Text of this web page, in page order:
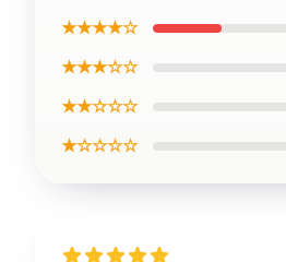
★★★★☆
★★★☆☆
★★☆☆☆
★☆☆☆☆